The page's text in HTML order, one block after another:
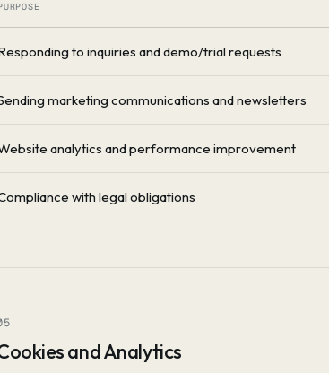
to inquiries and demo/trial requests
marketing communications and newsletters
analytics and performance improvement
with legal obligations
and Analytics